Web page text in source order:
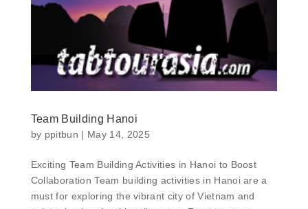
Team Building Hanoi
by ppitbun | May 14, 2025
Exciting Team Building Activities in Hanoi to Boost
Collaboration Team building activities in Hanoi are a
must for exploring the vibrant city of Vietnam and